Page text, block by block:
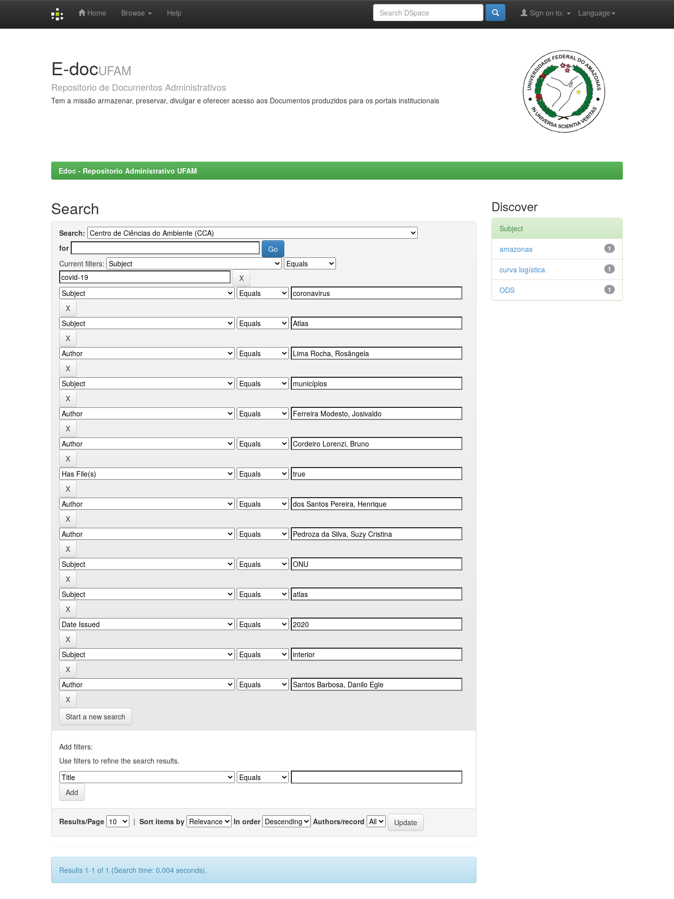
Home Browse Help Language
Sign on to:
E-docUFAM
Repositorio de Documentos Administrativos
Tem a missão armazenar, preservar, divulgar e oferecer acesso aos Documentos produzidos para os portais institucionais
Edoc - Repositorio Administrativo UFAM
Search
Search:
for
Current filters:
Start a new search
Add filters:
Use filters to refine the search results.
Results/Page | Sort items by In order Authors/record
Results 1-1 of 1 (Search time: 0.004 seconds).
Discover
Subject
1
amazonas
1
curva logística
1
ODS